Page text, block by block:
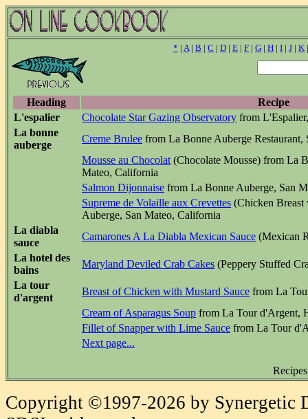
* | A| B | C | D | E | F | G | H | I | J | K
Heading
Recipe
L'espalier
Chocolate Star Gazing Observatory from
La bonne
auberge
Creme Brulee from La Bonne Auberge Restaurant,
Mousse au Chocolat (Chocolate Mousse) from La
Mateo, California
Salmon Dijonnaise from La Bonne Auberge, San
Supreme de Volaille aux Crevettes (Chicken
Auberge, San Mateo, California
La diabla
sauce
Camarones A La Diabla Mexican Sauce (Mexican
La hotel des
bains
Maryland Deviled Crab Cakes (Peppery Stuffed
La tour
d'argent
Breast of Chicken with Mustard Sauce from La
Cream of Asparagus Soup from La Tour d'Argent,
Fillet of Snapper with Lime Sauce from La Tour
Next page...
Copyright ©1997-2026 by Synergetic